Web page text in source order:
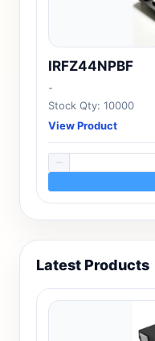
IRFZ44NPBF
-
Stock Qty: 10000
View Product
Latest Products